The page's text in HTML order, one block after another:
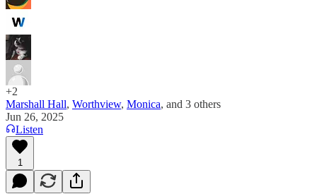
+2
Marshall Hall, Worthview, Monica, and 3 others
Jun 26, 2025
Listen
1